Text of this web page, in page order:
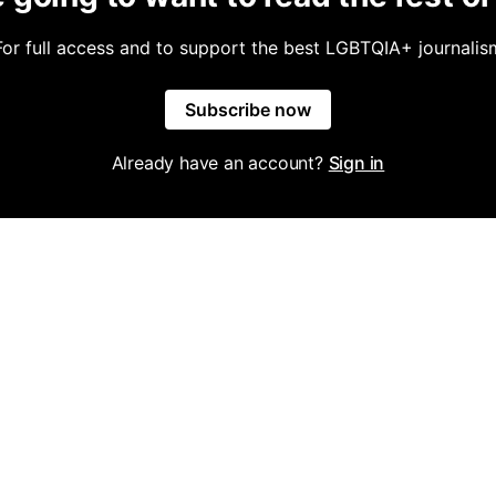
full access and to support the best LGBTQIA+
Subscribe now
Already have an account? Sign in